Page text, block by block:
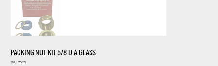
PACKING NUT KIT 5/8 DIA GLASS
SKU:
SKU
70322